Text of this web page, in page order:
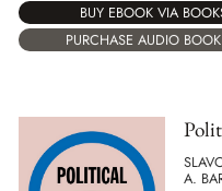
BUY EBOOK VIA
PURCHASE AUDIO
A.